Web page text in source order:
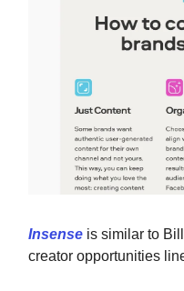
Insense is similar to
creator opportunities